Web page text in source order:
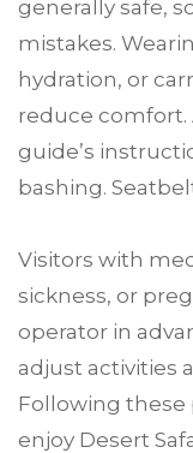
generally safe,
mistakes.
hydration, or
reduce comfort.
guide’s
bashing.
Visitors with
sickness, or
operator in
adjust activities
Following these
enjoy Desert